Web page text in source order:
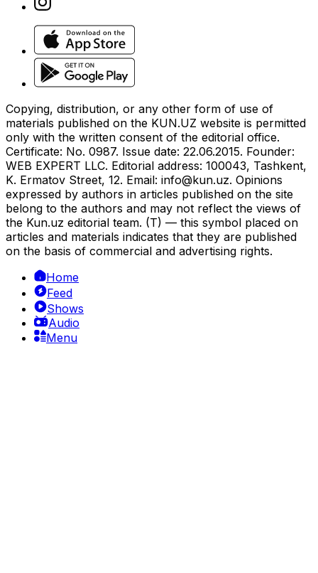
Copying, distribution, or any other form of use of
materials published on the KUN.UZ website is permitted
only with the written consent of the editorial office.
Certificate: No. 0987. Issue date: 22.06.2015. Founder:
WEB EXPERT LLC. Editorial address: 100043, Tashkent,
K. Ermatov Street, 12. Email: info@kun.uz. Opinions
expressed by authors in articles published on the site
belong to the authors and may not reflect the views of
the Kun.uz editorial team. (T) — this symbol placed on
articles and materials indicates that they are published
on the basis of commercial and advertising rights.
Home
Feed
Shows
Audio
Menu